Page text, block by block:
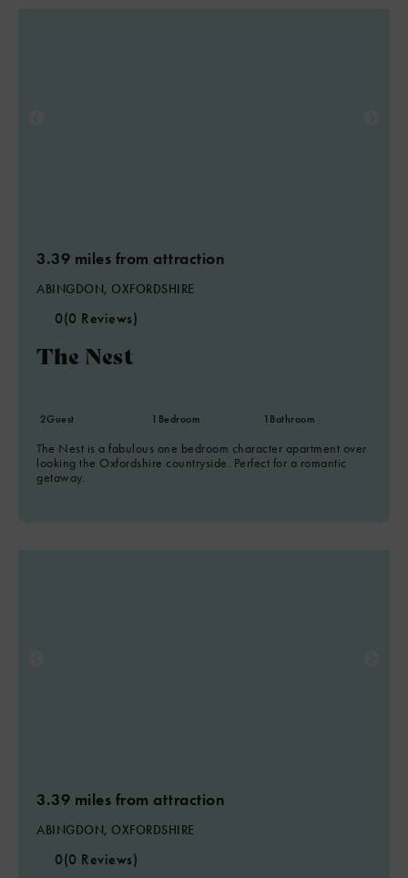
3.39 miles from attraction
ABINGDON, OXFORDSHIRE
0(0 Reviews)
The Nest
2Guest 1 Bedroom 1 Bathroom
The Nest is a fabulous one bedroom character apartment over
looking the Oxfordshire countryside. Perfect for a romantic
getaway.
3.39 miles from attraction
ABINGDON, OXFORDSHIRE
0(0 Reviews)